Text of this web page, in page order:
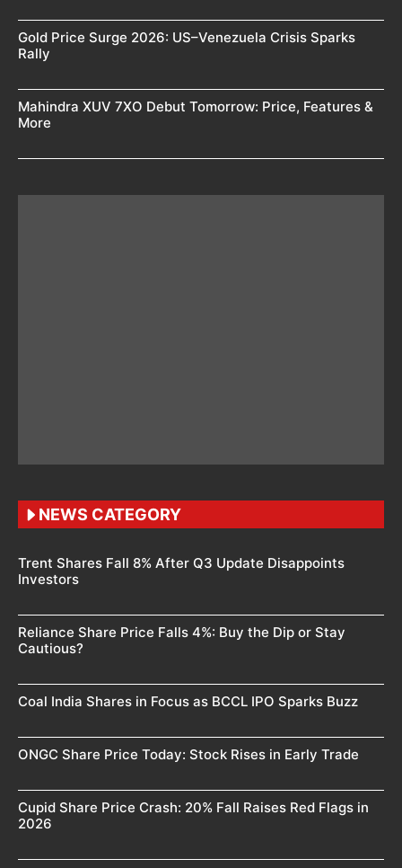
Gold Price Surge 2026: US–Venezuela Crisis Sparks
Rally
Mahindra XUV 7XO Debut Tomorrow: Price, Features &
More
NEWS CATEGORY
Trent Shares Fall 8% After Q3 Update Disappoints
Investors
Reliance Share Price Falls 4%: Buy the Dip or Stay
Cautious?
Coal India Shares in Focus as BCCL IPO Sparks Buzz
ONGC Share Price Today: Stock Rises in Early Trade
Cupid Share Price Crash: 20% Fall Raises Red Flags in
2026